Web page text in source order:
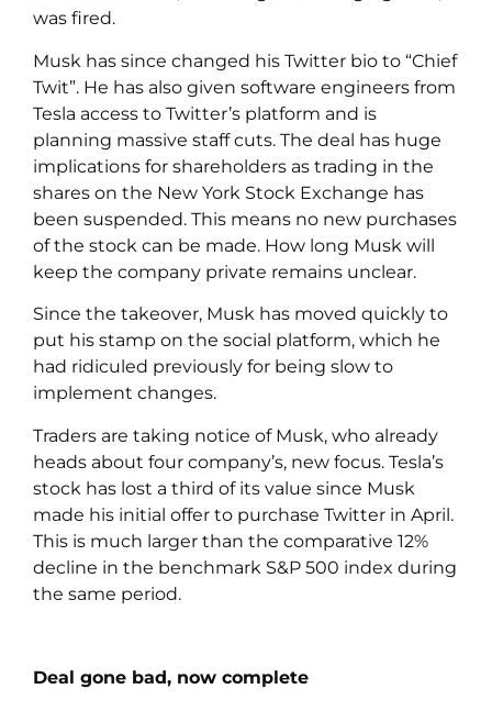
was fired.
Musk has since changed his Twitter bio to “Chief
Twit”. He has also given software engineers from
Tesla access to Twitter’s platform and is
planning massive staff cuts. The deal has huge
implications for shareholders as trading in the
shares on the New York Stock Exchange has
been suspended. This means no new purchases
of the stock can be made. How long Musk will
keep the company private remains unclear.
Since the takeover, Musk has moved quickly to
put his stamp on the social platform, which he
had ridiculed previously for being slow to
implement changes.
Traders are taking notice of Musk, who already
heads about four company’s, new focus. Tesla’s
stock has lost a third of its value since Musk
made his initial offer to purchase Twitter in April.
This is much larger than the comparative 12%
decline in the benchmark S&P 500 index during
the same period.
Deal gone bad, now complete